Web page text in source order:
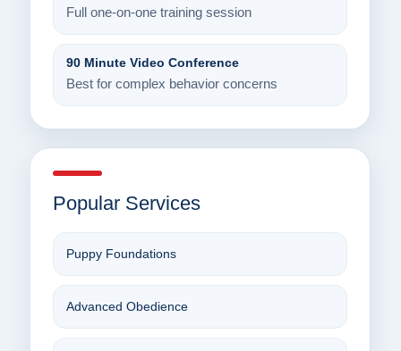
Full one-on-one training session
90 Minute Video Conference
Best for complex behavior concerns
Popular Services
Puppy Foundations
Advanced Obedience